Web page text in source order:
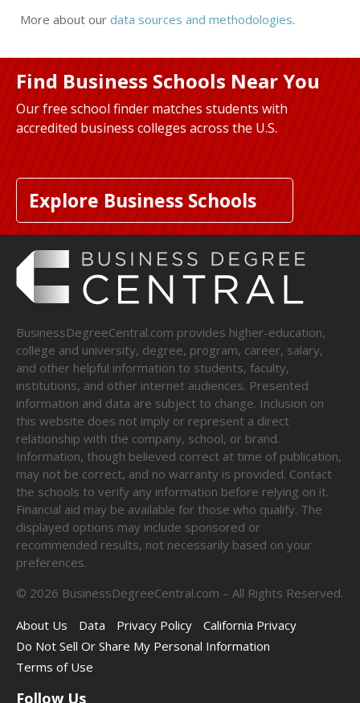
More about our data sources and methodologies.
Find Business Schools Near You
Our free school finder matches students with
accredited business colleges across the U.S.
Explore Business Schools
BusinessDegreeCentral.com provides higher-education,
college and university, degree, program, career, salary,
and other helpful information to students, faculty,
institutions, and other internet audiences. Presented
information and data are subject to change. Inclusion on
this website does not imply or represent a direct
relationship with the company, school, or brand.
Information, though believed correct at time of publication,
may not be correct, and no warranty is provided. Contact
the schools to verify any information before relying on it.
Financial aid may be available for those who qualify. The
displayed options may include sponsored or
recommended results, not necessarily based on your
preferences.
© 2026 BusinessDegreeCentral.com – All Rights Reserved.
About Us
Data Privacy Policy
California Privacy
Do Not Sell Or Share My Personal Information
Terms of Use
Follow Us